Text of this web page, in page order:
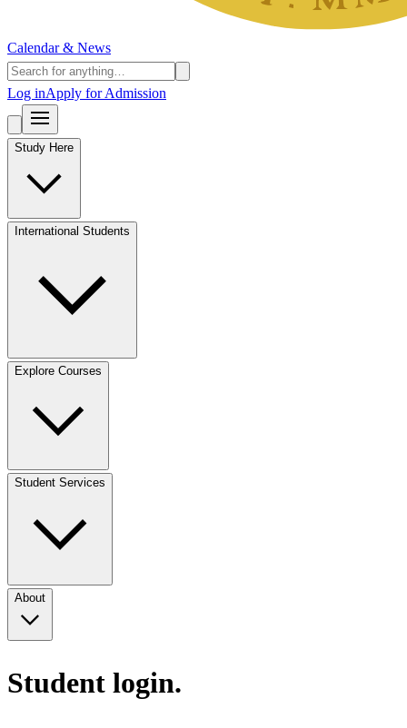
Calendar & News
Log inApply for Admission
Study Here
International Students
Explore Courses
Student Services
About
Student login.